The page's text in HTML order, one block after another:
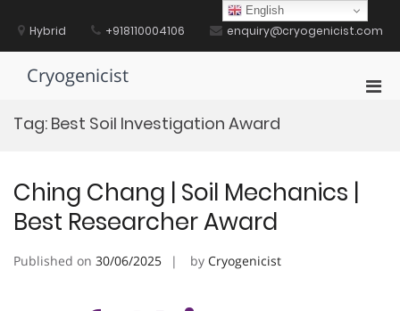
contentHybrid +918110004106 enquiry@cryogenicist.com
Cryogenicist
Tag: Best Soil Investigation Award
Ching Chang | Soil Mechanics |
Best Researcher Award
Published on 30/06/2025 by Cryogenicist
English